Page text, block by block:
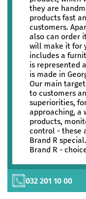
they are
products fast
customers.
also can order
will make it for
includes a
is represented
is made in
Our main
to customers
superiorities,
approaching, a
products,
control - these
Brand R special.
Brand R -
032 201 10 00